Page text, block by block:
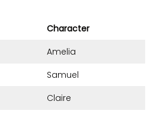
Character
Amelia
Samuel
Claire